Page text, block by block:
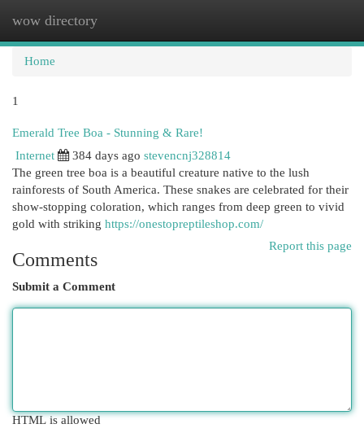
wow directory
Home
1
Emerald Tree Boa - Stunning & Rare!
Internet
384 days ago stevencnj328814
The green tree boa is a beautiful creature native to the lush
rainforests of South America. These snakes are celebrated for their
show-stopping coloration, which ranges from deep green to vivid
gold with striking https://onestopreptileshop.com/
Report this page
Comments
Submit a Comment
HTML is allowed